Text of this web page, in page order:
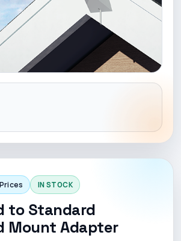
IN STOCK
to Standard
Mount Adapter